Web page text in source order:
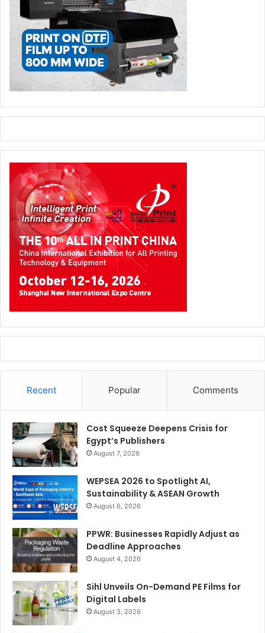
Recent Popular Comments
Cost Squeeze Deepens Crisis for
Egypt’s Publishers
August 7, 2026
WEPSEA 2026 to Spotlight AI,
Sustainability & ASEAN Growth
August 6, 2026
PPWR: Businesses Rapidly Adjust as
Deadline Approaches
August 4, 2026
Sihl Unveils On-Demand PE Films for
Digital Labels
August 3, 2026